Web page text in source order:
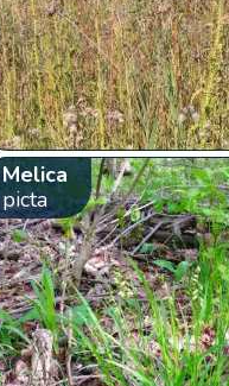
Melica
picta